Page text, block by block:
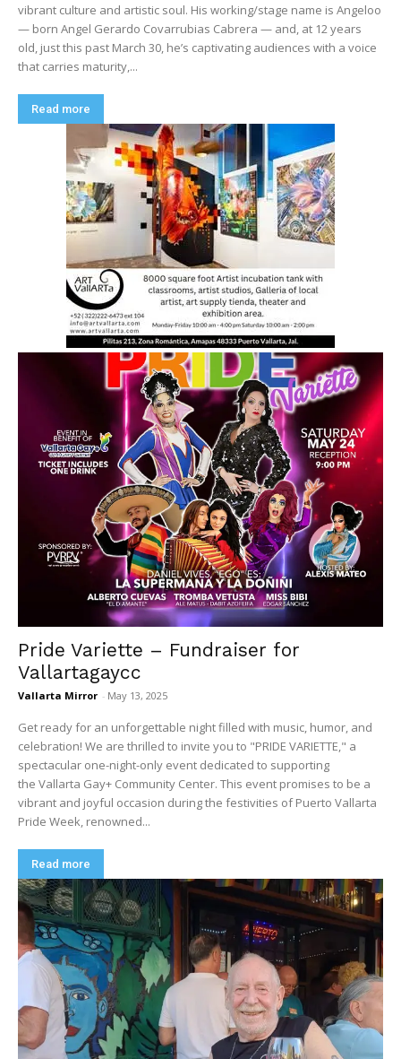
vibrant culture and artistic soul. His working/stage name is Angeloo
— born Angel Gerardo Covarrubias Cabrera — and, at 12 years
old, just this past March 30, he’s captivating audiences with a voice
that carries maturity,...
Read more
Pride Variette – Fundraiser for
Vallartagaycc
Vallarta Mirror - May 13, 2025
Get ready for an unforgettable night filled with music, humor, and
celebration! We are thrilled to invite you to "PRIDE VARIETTE," a
spectacular one-night-only event dedicated to supporting
the Vallarta Gay+ Community Center. This event promises to be a
vibrant and joyful occasion during the festivities of Puerto Vallarta
Pride Week, renowned...
Read more